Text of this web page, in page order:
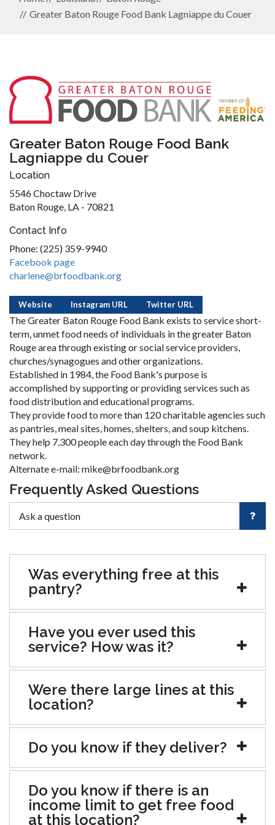
Greater Baton Rouge Food Bank Lagniappe du Couer
Greater Baton Rouge Food Bank
Lagniappe du Couer
Location
5546 Choctaw Drive
Baton Rouge, LA - 70821
Contact Info
Phone: (225) 359-9940
Facebook page
charlene@brfoodbank.org
Website Instagram URL Twitter URL
The Greater Baton Rouge Food Bank exists to service short-
term, unmet food needs of individuals in the greater Baton
Rouge area through existing or social service providers,
churches/synagogues and other organizations.
Established in 1984, the Food Bank's purpose is
accomplished by supporting or providing services such as
food distribution and educational programs.
They provide food to more than 120 charitable agencies such
as pantries, meal sites, homes, shelters, and soup kitchens.
They help 7,300 people each day through the Food Bank
network.
Alternate e-mail: mike@brfoodbank.org
Frequently Asked Questions
Was everything free at this
pantry?
Have you ever used this
service? How was it?
Were there large lines at this
location?
Do you know if they deliver?
Do you know if there is an
income limit to get free food
at this location?